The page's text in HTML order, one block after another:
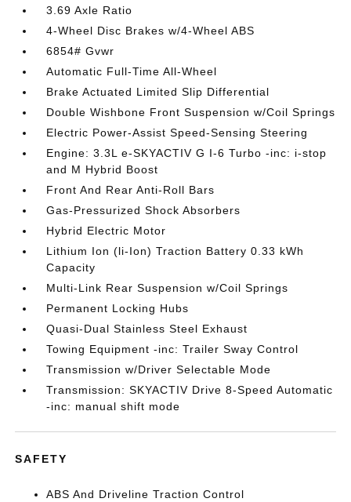
3.69 Axle Ratio
4-Wheel Disc Brakes w/4-Wheel ABS
6854# Gvwr
Automatic Full-Time All-Wheel
Brake Actuated Limited Slip Differential
Double Wishbone Front Suspension w/Coil Springs
Electric Power-Assist Speed-Sensing Steering
Engine: 3.3L e-SKYACTIV G I-6 Turbo -inc: i-stop
and M Hybrid Boost
Front And Rear Anti-Roll Bars
Gas-Pressurized Shock Absorbers
Hybrid Electric Motor
Lithium Ion (li-Ion) Traction Battery 0.33 kWh
Capacity
Multi-Link Rear Suspension w/Coil Springs
Permanent Locking Hubs
Quasi-Dual Stainless Steel Exhaust
Towing Equipment -inc: Trailer Sway Control
Transmission w/Driver Selectable Mode
Transmission: SKYACTIV Drive 8-Speed Automatic
-inc: manual shift mode
SAFETY
ABS And Driveline Traction Control